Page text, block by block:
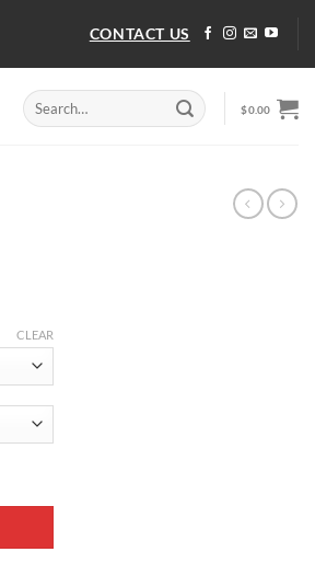
CONTACT US
Search
for:
$0.00
CLEAR